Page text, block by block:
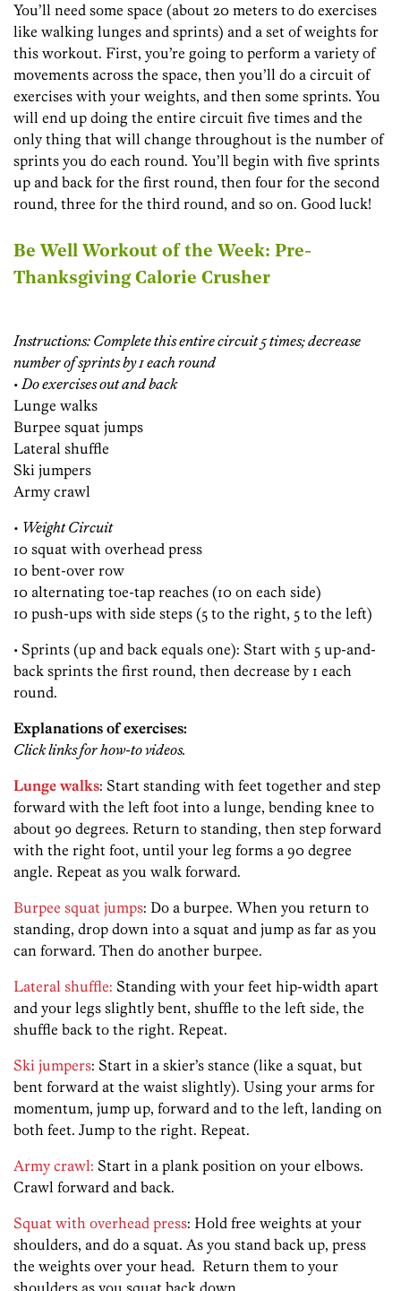
You’ll need some space (about 20 meters to do exercises
like walking lunges and sprints) and a set of weights for
this workout. First, you’re going to perform a variety of
movements across the space, then you’ll do a circuit of
exercises with your weights, and then some sprints. You
will end up doing the entire circuit five times and the
only thing that will change throughout is the number of
sprints you do each round. You’ll begin with five sprints
up and back for the first round, then four for the second
round, three for the third round, and so on. Good luck!
Be Well Workout of the Week: Pre-
Thanksgiving Calorie Crusher
Instructions: Complete this entire circuit 5 times; decrease
number of sprints by 1 each round
• Do exercises out and back
Lunge walks
Burpee squat jumps
Lateral shuffle
Ski jumpers
Army crawl
• Weight Circuit
10 squat with overhead press
10 bent-over row
10 alternating toe-tap reaches (10 on each side)
10 push-ups with side steps (5 to the right, 5 to the left)
• Sprints (up and back equals one): Start with 5 up-and-
back sprints the first round, then decrease by 1 each
round.
Explanations of exercises:
Click links for how-to videos.
Lunge walks: Start standing with feet together and step
forward with the left foot into a lunge, bending knee to
about 90 degrees. Return to standing, then step forward
with the right foot, until your leg forms a 90 degree
angle. Repeat as you walk forward.
Burpee squat jumps: Do a burpee. When you return to
standing, drop down into a squat and jump as far as you
can forward. Then do another burpee.
Lateral shuffle: Standing with your feet hip-width apart
and your legs slightly bent, shuffle to the left side, the
shuffle back to the right. Repeat.
Ski jumpers: Start in a skier’s stance (like a squat, but
bent forward at the waist slightly). Using your arms for
momentum, jump up, forward and to the left, landing on
both feet. Jump to the right. Repeat.
Army crawl: Start in a plank position on your elbows.
Crawl forward and back.
Squat with overhead press: Hold free weights at your
shoulders, and do a squat. As you stand back up, press
the weights over your head. Return them to your